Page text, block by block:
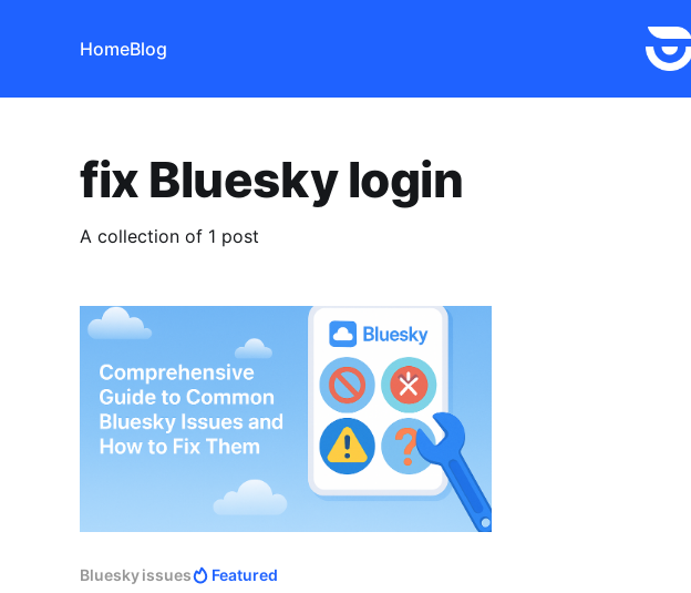
HomeBlog
fix Bluesky login
A collection of 1 post
Bluesky issues Featured